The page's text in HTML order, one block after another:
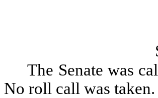
The Senate was
No roll call was taken.